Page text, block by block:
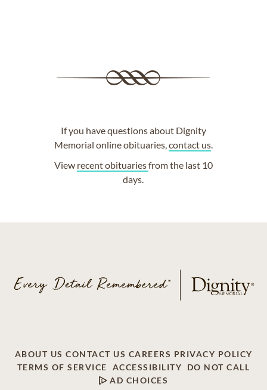
If you have questions about Dignity
Memorial online obituaries,contact us.
View recent obituariesfrom the last 10
days.
ABOUT US CONTACT US CAREERS PRIVACY POLICY
TERMS OF SERVICE
ACCESSIBILITY
DO NOT CALL
AD CHOICES